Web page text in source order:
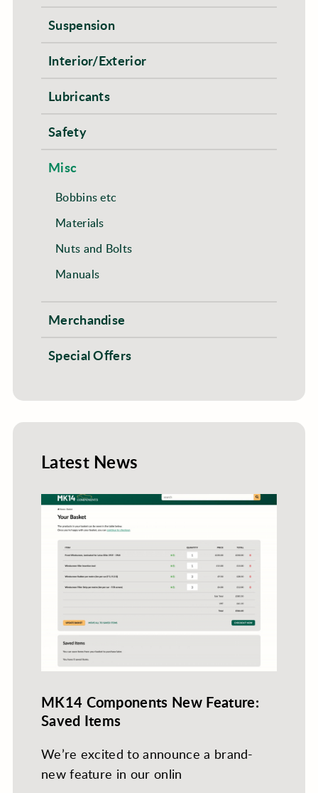
Suspension
Interior/Exterior
Lubricants
Safety
Misc
Bobbins etc
Materials
Nuts and Bolts
Manuals
Merchandise
Special Offers
Latest News
MK14 Components New Feature:
Saved Items
We’re excited to announce a brand-
new feature in our onlin